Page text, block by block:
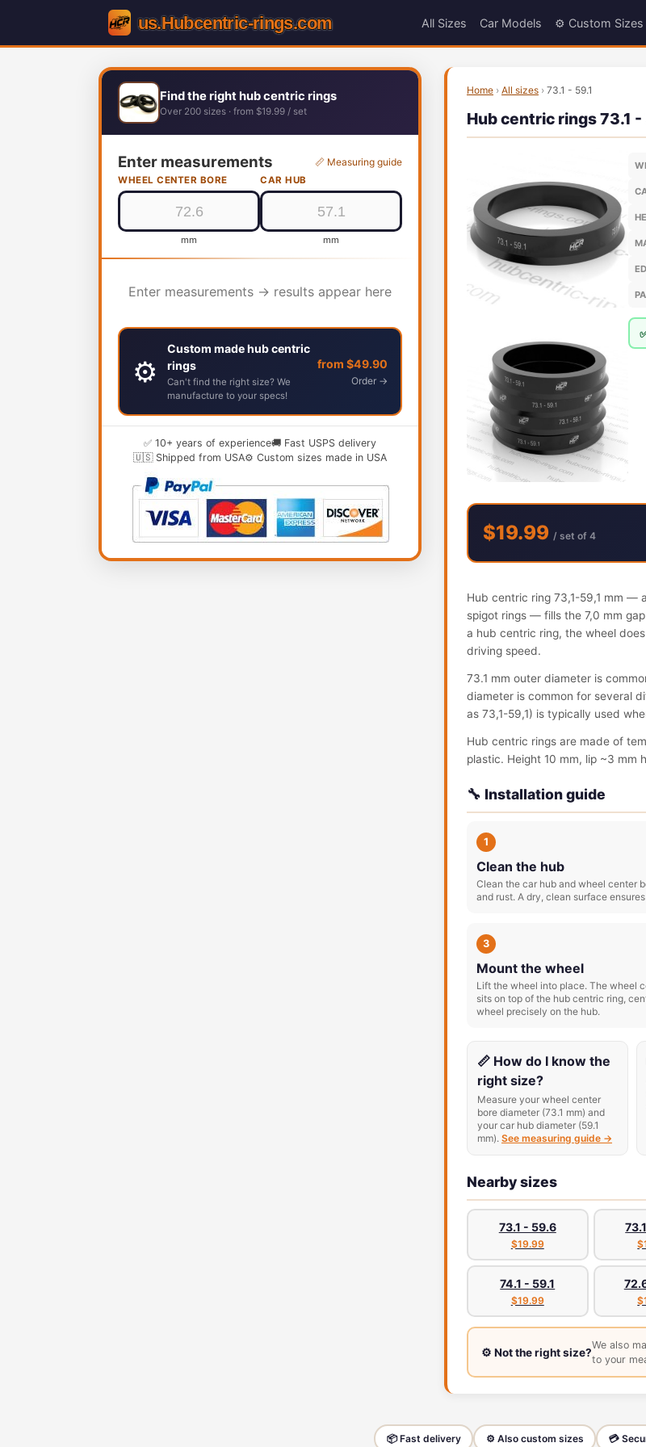
All Sizes Car Models ⚙️ Custom Sizes
Find the right hub centric rings
Over 200 sizes · from $19.99 / set
Enter measurements 📏 Measuring guide
WHEEL CENTER BORE
mm
CAR HUB
mm
Enter measurements → results appear here
⚙️
Custom made hub centric
rings
Can't find the right size? We
manufacture to your specs!
from $49.90
Order →
✅ 10+ years of experience🚚 Fast USPS delivery
🇺🇸 Shipped from USA⚙️ Custom sizes made in USA
Home › All sizes › 73.1 - 59.1
Hub centric rings 73.1 -
$19.99 / set of 4
Hub centric ring 73,1-59,1 mm —
spigot rings — fills the 7,0 mm
a hub centric ring, the wheel
driving speed.
73.1 mm outer diameter is
diameter is common for several
as 73,1-59,1) is typically used
Hub centric rings are made of
plastic. Height 10 mm, lip ~3 mm
🔧 Installation guide
1
Clean the hub
Clean the car hub and wheel center
and rust. A dry, clean surface
3
Mount the wheel
Lift the wheel into place. The wheel
sits on top of the hub centric ring,
wheel precisely on the hub.
📏 How do I know the
right size?
Measure your wheel center
bore diameter (73.1 mm) and
your car hub diameter (59.1
mm). See measuring guide →
Nearby sizes
73.1 - 59.6
$19.99
74.1 - 59.1
$19.99
⚙️ Not the right size?
We also
to your
📦 Fast delivery ⚙️ Also custom sizes 💳